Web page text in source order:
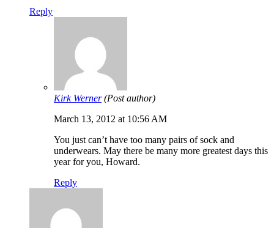
Reply
Kirk Werner (Post author)
March 13, 2012 at 10:56 AM
You just can’t have too many pairs of sock and
underwears. May there be many more greatest days this
year for you, Howard.
Reply